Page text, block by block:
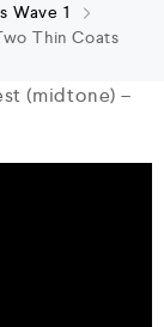
Wave 1
Thin Coats
(midtone) –